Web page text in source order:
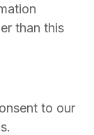
than this
to our